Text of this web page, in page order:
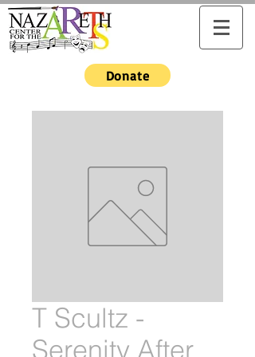
Donate
T Scultz -
Serenity After